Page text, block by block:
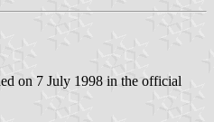
on 7 July 1998 in the official